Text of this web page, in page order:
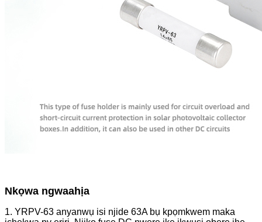
Nkọwa ngwaahịa
1. YRPV-63 anyanwụ isi njide 63A bụ kpọmkwem maka